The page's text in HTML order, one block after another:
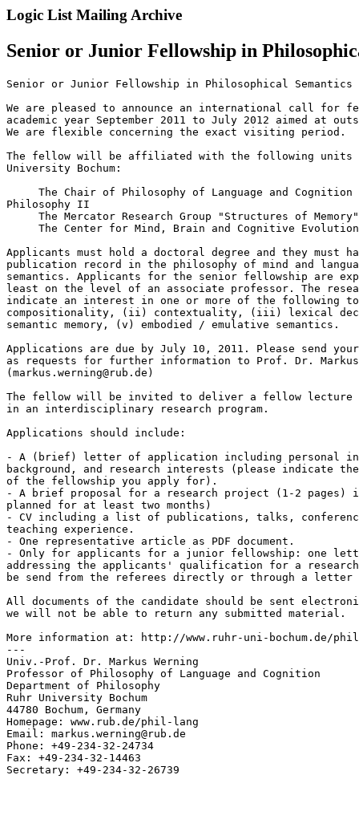
Logic List Mailing Archive
Senior or Junior Fellowship in
Senior or Junior Fellowship in Philosophical Semantics
We are pleased to announce an international call for
academic year September 2011 to July 2012 aimed at
We are flexible concerning the exact visiting period.
The fellow will be affiliated with the following units
University Bochum:
The Chair of Philosophy of Language and Cognition
Philosophy II
     The Mercator Research Group "Structures of Memory"
     The Center for Mind, Brain and Cognitive Evolution
Applicants must hold a doctoral degree and they must
publication record in the philosophy of mind and
semantics. Applicants for the senior fellowship are
least on the level of an associate professor. The
indicate an interest in one or more of the following
compositionality, (ii) contextuality, (iii) lexical
semantic memory, (v) embodied / emulative semantics.
Applications are due by July 10, 2011. Please send
as requests for further information to Prof. Dr. Markus
(markus.werning@rub.de)
The fellow will be invited to deliver a fellow lecture
in an interdisciplinary research program.
Applications should include:
- A (brief) letter of application including personal
background, and research interests (please indicate
of the fellowship you apply for).
- A brief proposal for a research project (1-2
planned for at least two months)
- CV including a list of publications, talks,
teaching experience.
- One representative article as PDF document.
- Only for applicants for a junior fellowship: one
addressing the applicants' qualification for a
be send from the referees directly or through a letter
All documents of the candidate should be sent
we will not be able to return any submitted material.
More information at: http://www.ruhr-uni-bochum.de/
---
Univ.-Prof. Dr. Markus Werning
Professor of Philosophy of Language and Cognition
Department of Philosophy
Ruhr University Bochum
44780 Bochum, Germany
Homepage: www.rub.de/phil-lang
Email: markus.werning@rub.de
Phone: +49-234-32-24734
Fax: +49-234-32-14463
Secretary: +49-234-32-26739